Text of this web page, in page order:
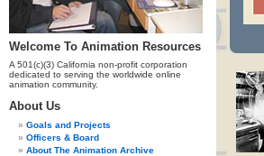
Welcome To Animation Resources
A 501(c)(3) California non-profit corporation
dedicated to serving the worldwide online
animation community.
About Us
Goals and Projects
Officers & Board
About The Animation Archive